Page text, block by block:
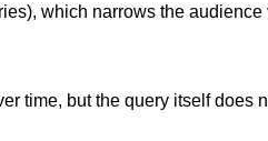
which narrows the
time, but the query itself does